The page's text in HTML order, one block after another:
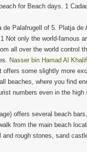
for Beach days. 1
de Palafrugell of 5. Platja
Not only the world-famous
all over the world control
Nasser bin Hamad Al
offers some slightly more
beaches, where you find
numbers even in the high
offers several beach
from the main beach
rough stones, sand